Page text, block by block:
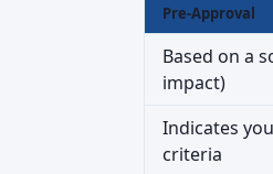
Pre-Approval
Based on a
impact)
Indicates
criteria